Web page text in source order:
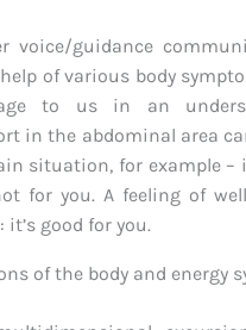
voice/guidance
of various body
to us in an
in the abdominal area
situation, for example –
for you. A feeling of
it’s good for you.
of the body and energy